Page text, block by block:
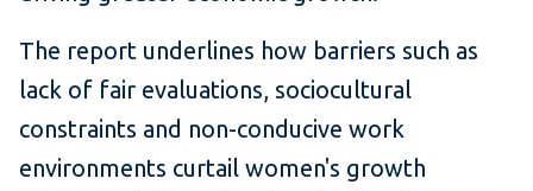
The report underlines how barriers such as
lack of fair evaluations, sociocultural
constraints and non-conducive work
environments curtail women's growth